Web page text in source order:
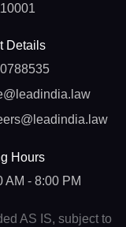
Details
Hours
AM - 8:00 PM
AS IS, subject to